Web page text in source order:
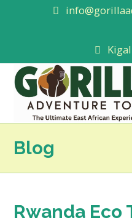
Blog
Rwanda Eco